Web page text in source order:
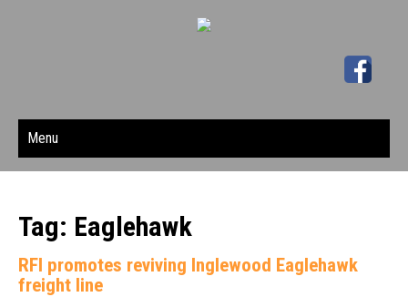
Menu
Tag: Eaglehawk
RFI promotes reviving Inglewood Eaglehawk
freight line